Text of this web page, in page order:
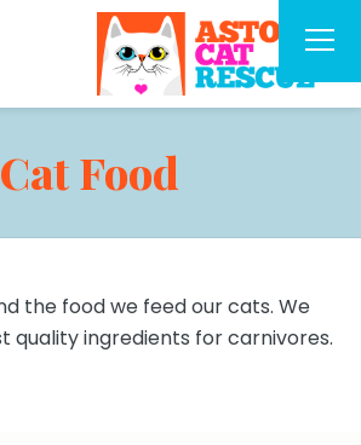
Cat Food
the food we feed our cats. We
quality ingredients for carnivores.